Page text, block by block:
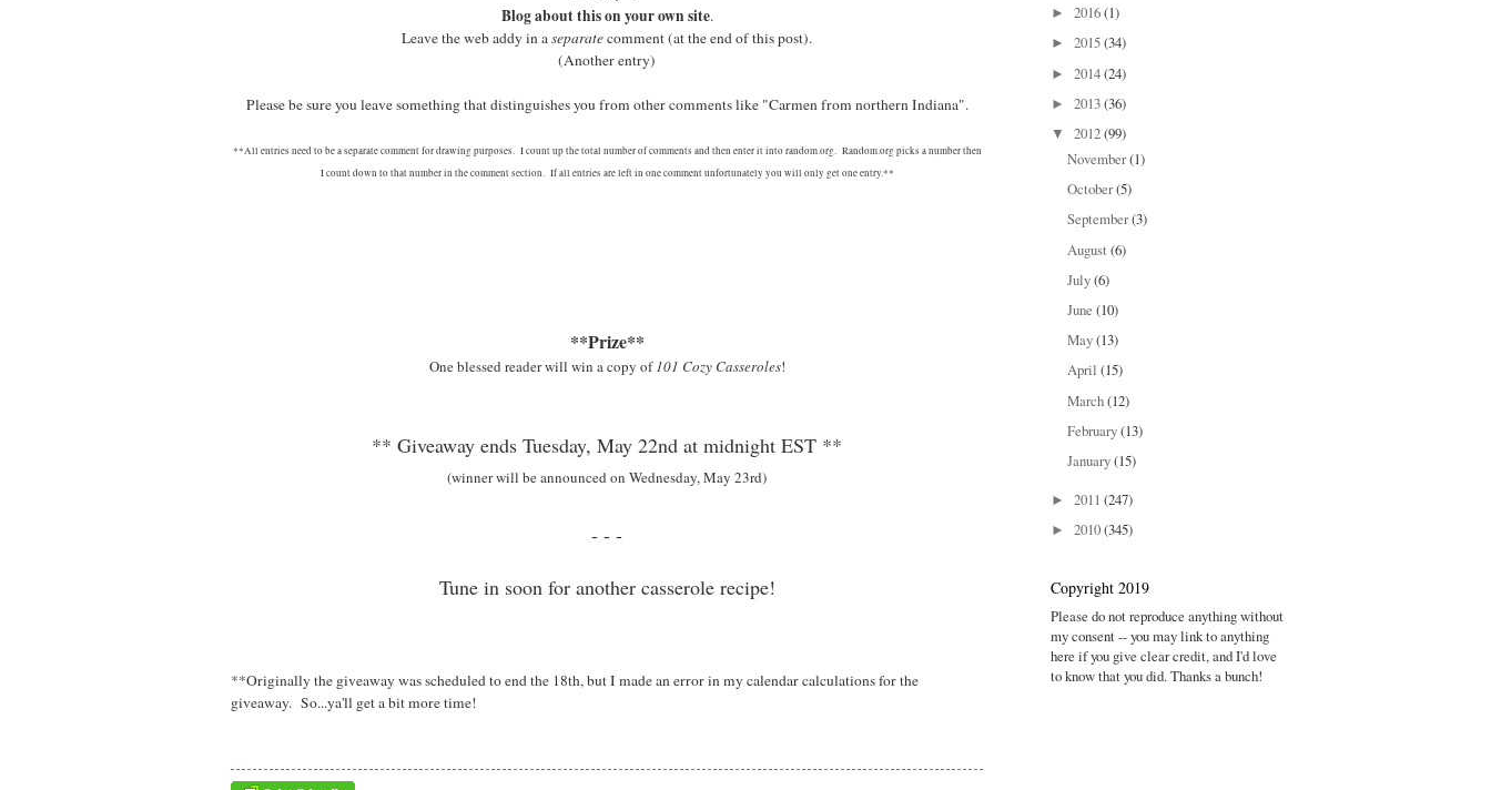
Blog about this on your own site.
Leave the web addy in aseparatecomment (at the end of this post).
(Another entry)
Please be sure you leave something that distinguishes you from other comments like "Carmen from northern Indiana".
**All entries need to be a separate comment for drawing purposes. I count up the total number of comments and then enter it into random.org. Random.org picks a number then
I count down to that number in the comment section. If all entries are left in one comment unfortunately you will only get one entry.**
**Prize**
One blessed reader will win a copy of101 Cozy Casseroles!
** Giveaway ends Tuesday, May 22nd at midnight EST **
(winner will be announced on Wednesday, May 23rd)
- - -
Tune in soon for another casserole recipe!
**Originally the giveaway was scheduled to end the 18th, but I made an error in my calendar calculations for the
giveaway. So...ya'll get a bit more time!
► 2016(1)
► 2015(34)
► 2014(24)
► 2013(36)
▼ 2012(99)
November(1)
October(5)
September(3)
August(6)
July(6)
June(10)
May(13)
April(15)
March(12)
February(13)
January(15)
► 2011 (247)
► 2010(345)
Copyright 2019
Please do not reproduce anything without
my consent -- you may link to anything
here if you give clear credit, and I'd love
to know that you did. Thanks a bunch!